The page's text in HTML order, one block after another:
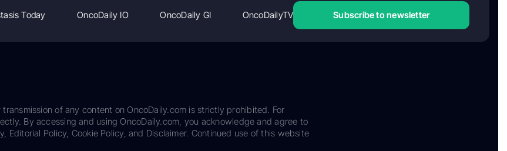
Today OncoDaily IO OncoDaily GI OncoDailyTV Subscribe to newsletter
of any content on OncoDaily.com is strictly prohibited. For
By accessing and using OncoDaily.com, you acknowledge and agree to
Policy, Cookie Policy, and Disclaimer. Continued use of this website